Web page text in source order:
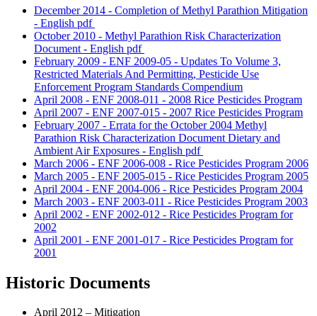
December 2014 - Completion of Methyl Parathion Mitigation
- English pdf
October 2010 - Methyl Parathion Risk Characterization
Document - English pdf
February 2009 - ENF 2009-05 - Updates To Volume 3,
Restricted Materials And Permitting, Pesticide Use
Enforcement Program Standards Compendium
April 2008 - ENF 2008-011 - 2008 Rice Pesticides Program
April 2007 - ENF 2007-015 - 2007 Rice Pesticides Program
February 2007 - Errata for the October 2004 Methyl
Parathion Risk Characterization Document Dietary and
Ambient Air Exposures - English pdf
March 2006 - ENF 2006-008 - Rice Pesticides Program 2006
March 2005 - ENF 2005-015 - Rice Pesticides Program 2005
April 2004 - ENF 2004-006 - Rice Pesticides Program 2004
March 2003 - ENF 2003-011 - Rice Pesticides Program 2003
April 2002 - ENF 2002-012 - Rice Pesticides Program for
2002
April 2001 - ENF 2001-017 - Rice Pesticides Program for
2001
Historic Documents
April 2012 – Mitigation